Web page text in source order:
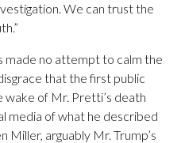
We can trust the
made no attempt to calm the
that the first public
wake of Mr. Pretti’s death
media of what he described
Miller, arguably Mr. Trump’s